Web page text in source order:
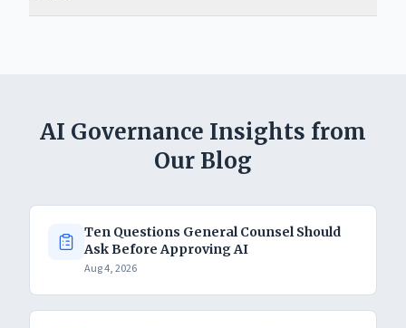
AI Governance Insights from
Our Blog
Ten Questions General Counsel Should
Ask Before Approving AI
Aug 4, 2026